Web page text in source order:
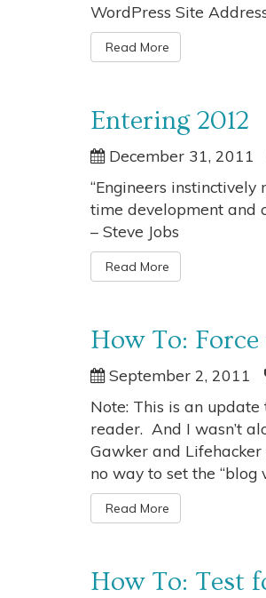
WordPress Site
Read More
Entering 2012
December 31, 2011
“Engineers
time development and
– Steve Jobs
Read More
How To:
September 2, 2011
Note: This is an
reader. And I wasn’t
Gawker and Lifehacker
no way to set the “blog
Read More
How To: Test